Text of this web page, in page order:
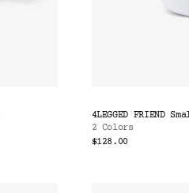
4LEGGED FRIEND
2 Colors
$128.00